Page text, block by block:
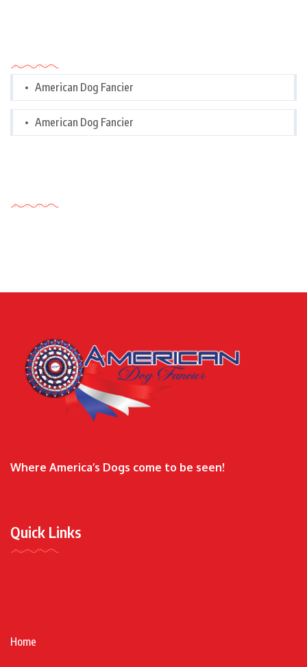
American Dog Fancier
American Dog Fancier
Where America’s Dogs come to be seen!
Quick Links
Home